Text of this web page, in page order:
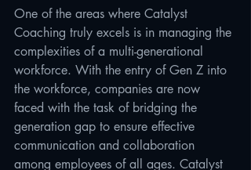
One of the areas where Catalyst
Coaching truly excels is in managing the
complexities of a multi-generational
workforce. With the entry of Gen Z into
the workforce, companies are now
faced with the task of bridging the
generation gap to ensure effective
communication and collaboration
among employees of all ages. Catalyst